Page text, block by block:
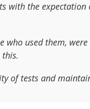
with the
who used them,
of tests and